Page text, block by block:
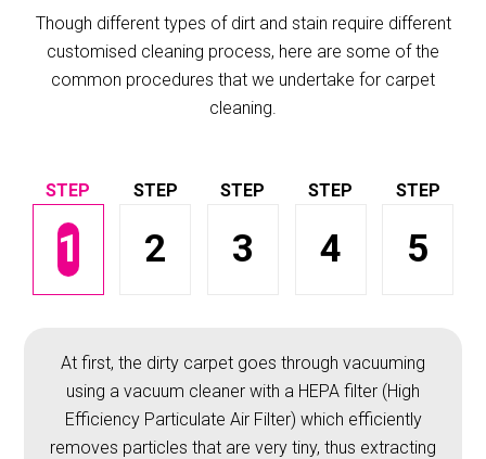
Though different types of dirt and stain require different
customised cleaning process, here are some of the
common procedures that we undertake for carpet
cleaning.
1 2 3 4 5
At first, the dirty carpet goes through vacuuming
using a vacuum cleaner with a HEPA filter (High
Efficiency Particulate Air Filter) which efficiently
removes particles that are very tiny, thus extracting